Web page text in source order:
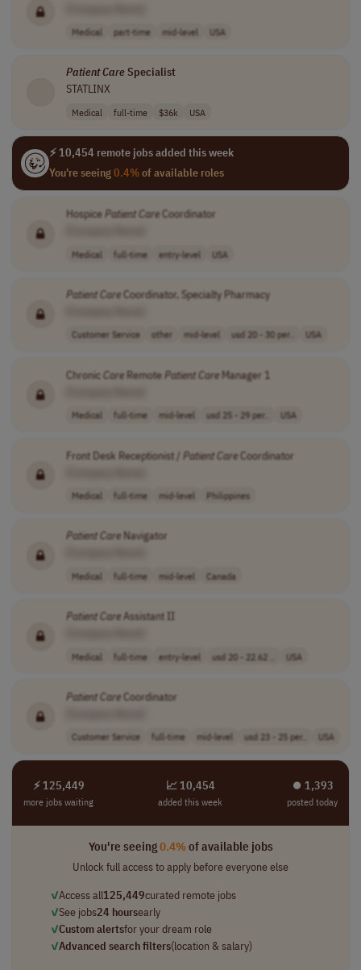
Medical part-time mid-level USA
PatientCareSpecialist
STATLINX
Medical full-time $36k USA
⚡ 10,454 remote jobs added this week
You're seeing0.4%of available roles
HospicePatientCareCoordinator
Medical full-time entry-level USA
PatientCareCoordinator, Specialty Pharmacy
Customer Service other mid-level usd 20 - 30 per.. USA
Chronic CareRemotePatientCareManager 1
Medical full-time mid-level usd 25 - 29 per.. USA
Front Desk Receptionist / PatientCareCoordinator
Medical full-time mid-level Philippines
PatientCareNavigator
Medical full-time mid-level Canada
PatientCareAssistant II
Medical full-time entry-level usd 20 - 22.62 .. USA
PatientCareCoordinator
Customer Service full-time mid-level usd 23 - 25 per.. USA
⚡ 125,449
more jobs waiting
📈 10,454
added this week
⏺︎ 1,393
posted today
You're seeing0.4%of available jobs
Unlock full access to apply before everyone else
✓Access all125,449curated remote jobs
✓See jobs24 hoursearly
✓Custom alertsfor your dream role
✓Advanced search filters(location & salary)